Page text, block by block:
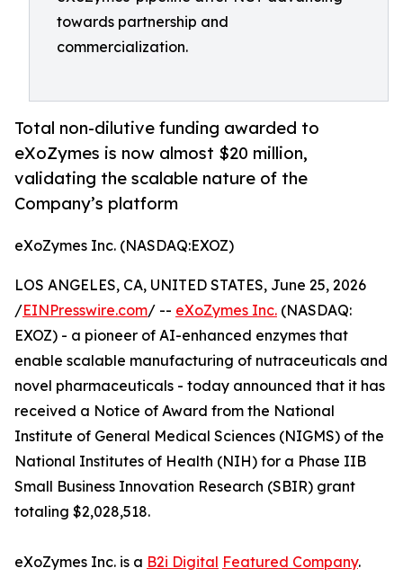
towards partnership and
commercialization.
Total non-dilutive funding awarded to
eXoZymes is now almost $20 million,
validating the scalable nature of the
Company’s platform
eXoZymes Inc. (NASDAQ:EXOZ)
LOS ANGELES, CA, UNITED STATES, June 25, 2026
/EINPresswire.com/ -- eXoZymes Inc. (NASDAQ:
EXOZ) - a pioneer of AI-enhanced enzymes that
enable scalable manufacturing of nutraceuticals and
novel pharmaceuticals - today announced that it has
received a Notice of Award from the National
Institute of General Medical Sciences (NIGMS) of the
National Institutes of Health (NIH) for a Phase IIB
Small Business Innovation Research (SBIR) grant
totaling $2,028,518.
eXoZymes Inc. is a B2i Digital Featured Company.